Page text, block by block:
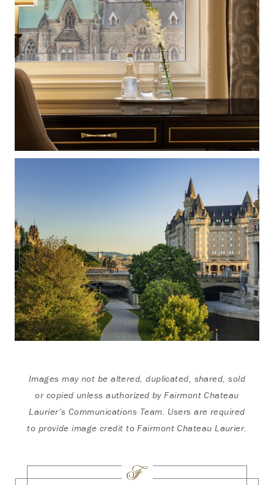
Images may not be altered, duplicated, shared, sold
or copied unless authorized by Fairmont Chateau
Laurier’s Communications Team. Users are required
to provide image credit to Fairmont Chateau Laurier.